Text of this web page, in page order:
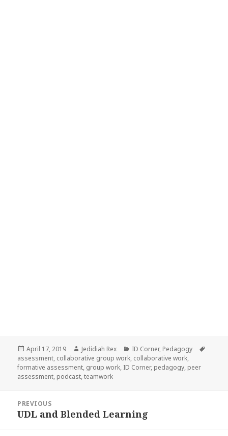
Posted
on
April 17, 2019 Author
Jedidiah Rex Categories
ID Corner, Pedagogy
assessment, collaborative group work, collaborative work,
formative assessment, group work, ID Corner, pedagogy, peer
assessment, podcast,teamwork
navigation
PREVIOUS
Previous
UDL and Blended Learning